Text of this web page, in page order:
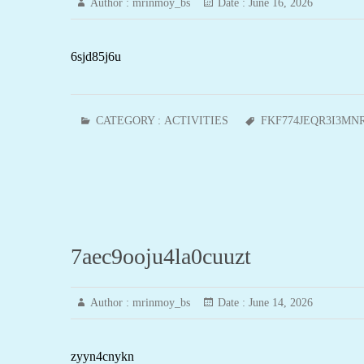
Author : mrinmoy_bs Date : June 16, 2026
6sjd85j6u
CATEGORY : ACTIVITIES
7aec9ooju4la0cuuzt
Author : mrinmoy_bs Date : June 14, 2026
zyyn4cnykn